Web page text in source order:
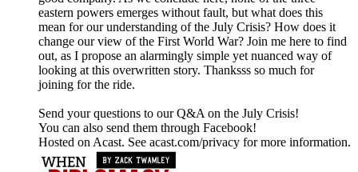
eastern powers emerges without fault, but what does this
mean for our understanding of the July Crisis? How does it
change our view of the First World War? Join me here to find
out, as I propose an alarmingly simple yet nuanced way of
looking at this overwritten story. Thanksss so much for
joining for the ride.
Send your questions to our Q&A on the July Crisis!
You can also send them through Facebook!
Hosted on Acast. See acast.com/privacy for more information.